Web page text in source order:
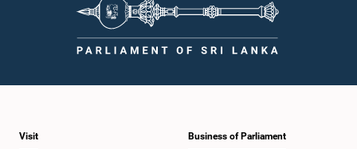
Visit Business of Parliament